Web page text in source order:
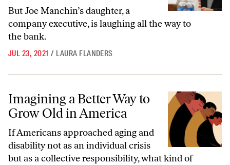
But Joe Manchin’s daughter, a
company executive, is laughing all the way to
the bank.
JUL 23, 2021 / LAURA FLANDERS
Imagining a Better Way to
Grow Old in America
If Americans approached aging and
disability not as an individual crisis
but as a collective responsibility, what kind of